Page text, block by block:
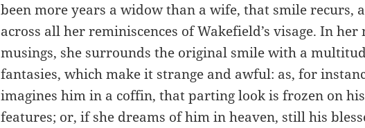
been more years a widow than a wife, that smile recurs,
across all her reminiscences of Wakefield’s visage. In her
musings, she surrounds the original smile with a
fantasies, which make it strange and awful: as, for
imagines him in a coffin, that parting look is frozen on
features; or, if she dreams of him in heaven, still his